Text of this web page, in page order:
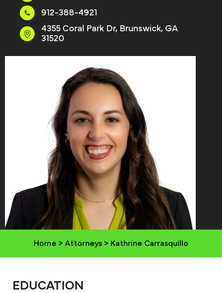
912-388-4921
4355 Coral Park Dr, Brunswick, GA
31520
Home > Attorneys > Kathrine Carrasquillo
EDUCATION